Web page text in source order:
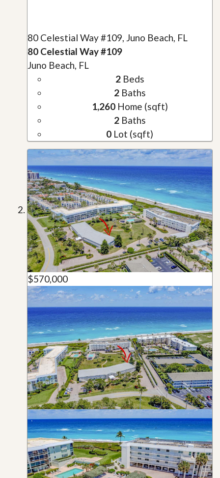
80 Celestial Way #109, Juno Beach, FL
80 Celestial Way #109
Juno Beach, FL
2Beds
2Baths
1,260Home (sqft)
2Baths
0 Lot (sqft)
$570,000